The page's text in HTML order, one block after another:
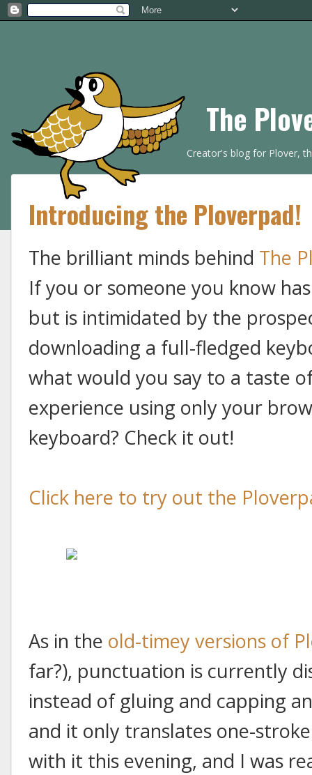
The
Creator's blog for Plover,
Introducing the Ploverpad!
The brilliant minds behind The
If you or someone you know
but is intimidated by the
downloading a full-fledged
what would you say to a taste
experience using only your
keyboard? Check it out!
Click here to try out the
As in the old-timey versions of
far?), punctuation is currently
instead of gluing and capping
and it only translates one-
with it this evening, and I was